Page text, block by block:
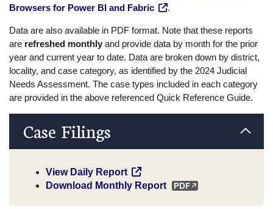
Browsers for Power BI and Fabric
.
Data are also available in PDF format. Note that these reports
are refreshed monthly and provide data by month for the prior
year and current year to date. Data are broken down by district,
locality, and case category, as identified by the 2024 Judicial
Needs Assessment. The case types included in each category
are provided in the above referenced Quick Reference Guide.
Case Filings
View Daily Report
Download Monthly Report